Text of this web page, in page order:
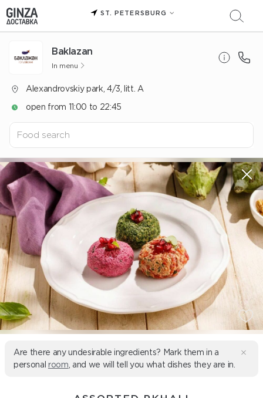
ST. PETERSBURG
Baklazan
In menu
Alexandrovskiy park, 4/3, litt. A
open from 11:00 to 22:45
Are there any undesirable ingredients? Mark them in a
personal room , and we will tell you what dishes they are in.